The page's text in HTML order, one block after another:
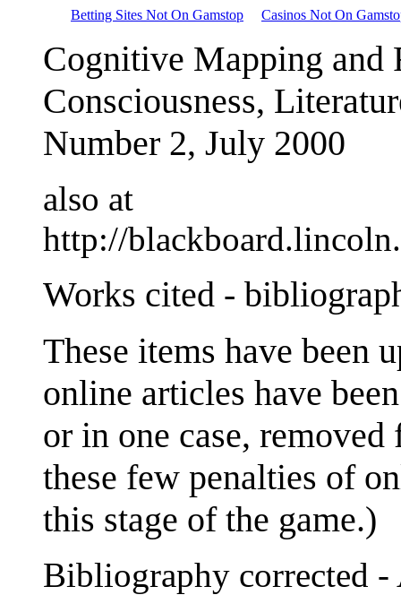
Betting Sites Not On Gamstop Casinos Not On
Cognitive Mapping and
Consciousness,
Number 2, July 2000
also at
http://
Works cited -
These items have been
online articles have
or in one case,
these few penalties of
this stage of the game.)
Bibliography corrected